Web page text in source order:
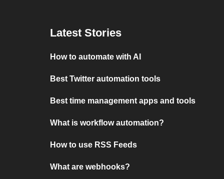
Latest Stories
How to automate with AI
Best Twitter automation tools
Best time management apps and tools
What is workflow automation?
How to use RSS Feeds
What are webhooks?